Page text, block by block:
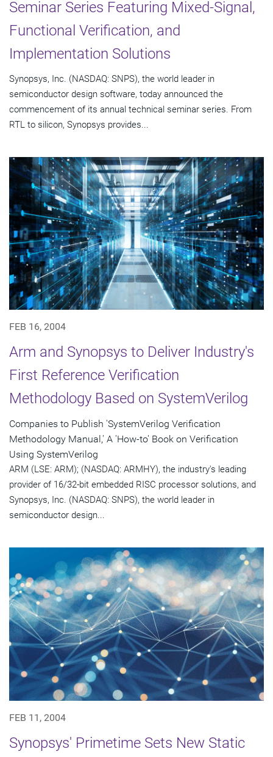
Seminar Series Featuring Mixed-Signal,
Functional Verification, and
Implementation Solutions
Synopsys, Inc. (NASDAQ: SNPS), the world leader in
semiconductor design software, today announced the
commencement of its annual technical seminar series. From
RTL to silicon, Synopsys provides...
FEB 16, 2004
Arm and Synopsys to Deliver Industry's
First Reference Verification
Methodology Based on SystemVerilog
Companies to Publish 'SystemVerilog Verification
Methodology Manual,' A 'How-to' Book on Verification
Using SystemVerilog
ARM (LSE: ARM); (NASDAQ: ARMHY), the industry's leading
provider of 16/32-bit embedded RISC processor solutions, and
Synopsys, Inc. (NASDAQ: SNPS), the world leader in
semiconductor design...
FEB 11, 2004
Synopsys' Primetime Sets New Static